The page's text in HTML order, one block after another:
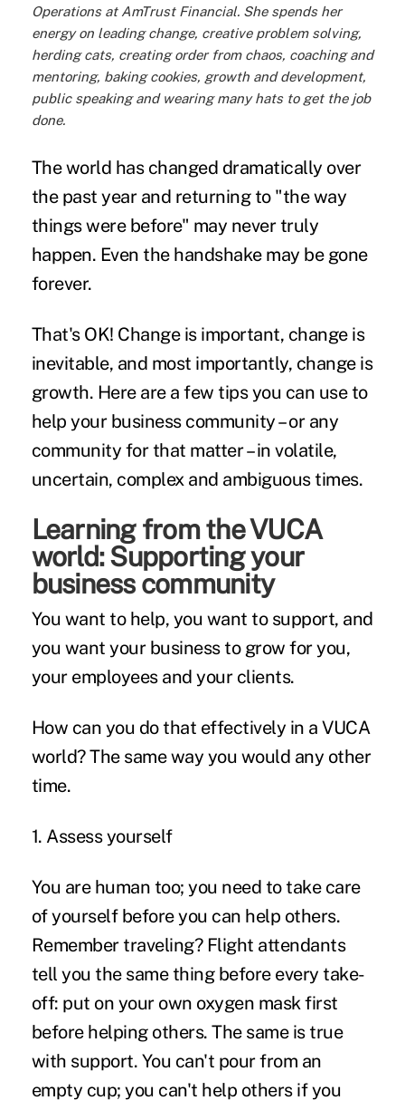
Operations at AmTrust Financial. She spends her
energy on leading change, creative problem solving,
herding cats, creating order from chaos, coaching and
mentoring, baking cookies, growth and development,
public speaking and wearing many hats to get the job
done.
The world has changed dramatically over
the past year and returning to "the way
things were before" may never truly
happen. Even the handshakemay be gone
forever.
That's OK! Change is important, change is
inevitable, and most importantly, change is
growth. Here are a few tips you can use to
help your business community – or any
community for that matter – in volatile,
uncertain, complex and ambiguous times.
Learning from the VUCA
world: Supporting your
business community
You want to help, you want to support, and
you want your business to grow for you,
your employees and your clients.
How can you do that effectively in a VUCA
world? The same way you would any other
time.
1. Assess yourself
You are human too; you need to take care
of yourself before you can help others.
Remember traveling? Flight attendants
tell you the same thing before every take-
off: put on your own oxygen mask first
before helping others. The same is true
with support. You can't pour from an
empty cup; you can't help others if you